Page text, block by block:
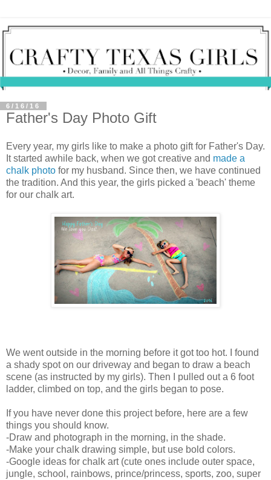
6/16/16
Father's Day Photo Gift
Every year, my girls like to make a photo gift for Father's Day.
It started awhile back, when we got creative and made a
chalk photo for my husband. Since then, we have continued
the tradition. And this year, the girls picked a 'beach' theme
for our chalk art.
We went outside in the morning before it got too hot. I found
a shady spot on our driveway and began to draw a beach
scene (as instructed by my girls). Then I pulled out a 6 foot
ladder, climbed on top, and the girls began to pose.
If you have never done this project before, here are a few
things you should know.
-Draw and photograph in the morning, in the shade.
-Make your chalk drawing simple, but use bold colors.
-Google ideas for chalk art (cute ones include outer space,
jungle, school, rainbows, prince/princess, sports, zoo, super